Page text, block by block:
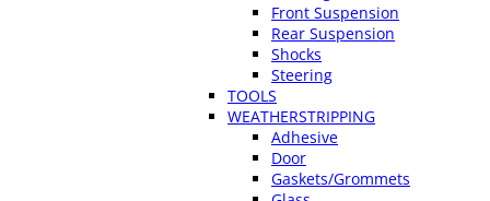
Front Suspension
Rear Suspension
Shocks
Steering
TOOLS
WEATHERSTRIPPING
Adhesive
Door
Gaskets/Grommets